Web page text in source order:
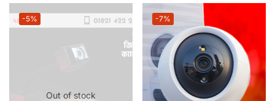
Out of stock
-5% -7%